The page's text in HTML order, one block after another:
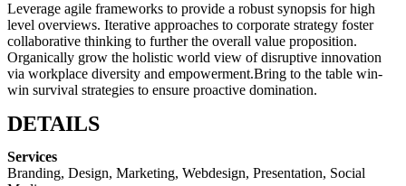
Leverage agile frameworks to provide a robust synopsis for high
level overviews. Iterative approaches to corporate strategy foster
collaborative thinking to further the overall value proposition.
Organically grow the holistic world view of disruptive innovation
via workplace diversity and empowerment.Bring to the table win-
win survival strategies to ensure proactive domination.
DETAILS
Services
Branding, Design, Marketing, Webdesign, Presentation, Social